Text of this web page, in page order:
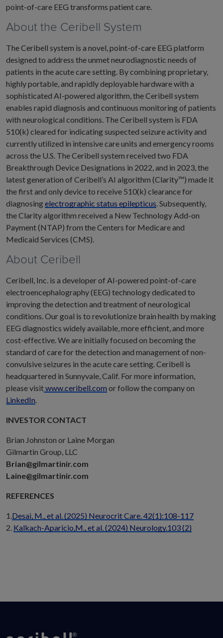
point-of-care EEG transforms patient care.
About the Ceribell System
The Ceribell system is a novel, point-of-care EEG platform
designed to address the unmet neurodiagnostic needs of
patients in the acute care setting. By combining proprietary,
highly portable, and rapidly deployable hardware with a
sophisticated AI-powered algorithm, the Ceribell system
enables rapid diagnosis and continuous monitoring of patients
with neurological conditions. The Ceribell system is FDA
510(k) cleared for indicating suspected seizure activity and
currently utilized in intensive care units and emergency rooms
across the U.S. The Ceribell system received two FDA
Breakthrough Device Designations in 2022, and in 2023, the
latest generation of Ceribell’s AI algorithm (Clarity™) made it
the first and only device to receive 510(k) clearance for
diagnosingelectrographic status epilepticus. Subsequently,
the Clarity algorithm received a New Technology Add-on
Payment (NTAP) from the Centers for Medicare and
Medicaid Services (CMS).
About Ceribell
Ceribell, Inc. is a developer of AI-powered point-of-care
electroencephalography (EEG) technology dedicated to
improving the detection and treatment of neurological
conditions. Our goal is to revolutionize brain health by making
EEG diagnostics widely available, more efficient, and more
cost-effective. We are initially focused on becoming the
standard of care for the detection and management of non-
convulsive seizures in the acute care setting. Ceribell is
headquartered in Sunnyvale, Calif. For more information,
please visitwww.ceribell.com or follow the company on
LinkedIn.
INVESTOR CONTACT
Brian Johnston or Laine Morgan
Gilmartin Group, LLC
Brian@gilmartinir.com
Laine@gilmartinir.com
REFERENCES
1.Desai, M., et al. (2025) Neurocrit Care. 42(1):108-117
2. Kalkach-Aparicio,M., et al. (2024) Neurology.103 (2)